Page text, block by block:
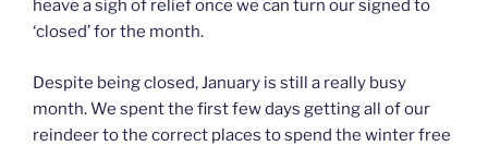
heave a sigh of relief once we can turn our signed to
‘closed’ for the month.
Despite being closed, January is still a really busy
month. We spent the first few days getting all of our
reindeer to the correct places to spend the winter free